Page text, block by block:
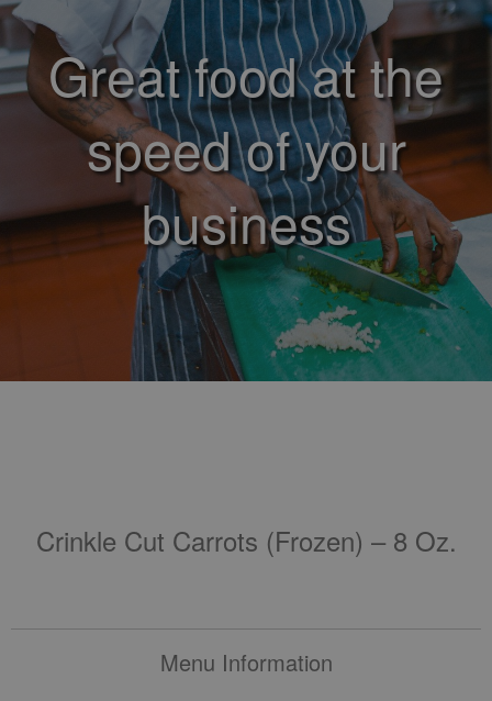
Great food at the
speed of your
business
Crinkle Cut Carrots (frozen) – 8 Oz.
Menu Information